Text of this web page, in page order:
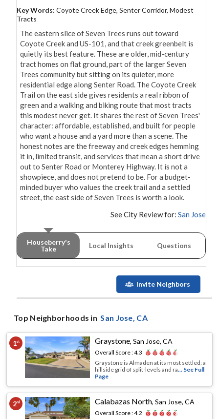
Key Words: Coyote Creek Edge, Senter Corridor, Modest
Tracts
The eastern slice of Seven Trees runs out toward
Coyote Creek and US-101, and that creek greenbelt is
quietly its best feature. These are older, mid-century
tract homes on flat ground, part of the larger Seven
Trees community but sitting on its quieter, more
residential edge along Senter Road. The Coyote Creek
Trail on the east side gives residents a real ribbon of
green and a walking and biking route that most tracts
this modest never get. It shares the rest of Seven Trees'
character: affordable, established, and built for people
who want a house and a yard more than a scene. The
honest notes are the freeway and creek edges hemming
it in, limited transit, and services that mean a short drive
out to Senter Road or Monterey Highway. It is not a
showpiece, and does not pretend to be. For a budget-
minded buyer who values the creek trail and a settled
street, the east side of Seven Trees is worth a look.
See City Review for: San Jose
Houseberry's
Take
Local Insights Questions
Invite Neighbors
Top Neighborhoods in San Jose, CA
1st Graystone,San Jose, CA
Overall Score :4.3
Graystone is Almaden at its most settled: a
hillside grid of split-levels and ra... See Full
Page
2nd Calabazas North,San Jose, CA
Overall Score :4.2